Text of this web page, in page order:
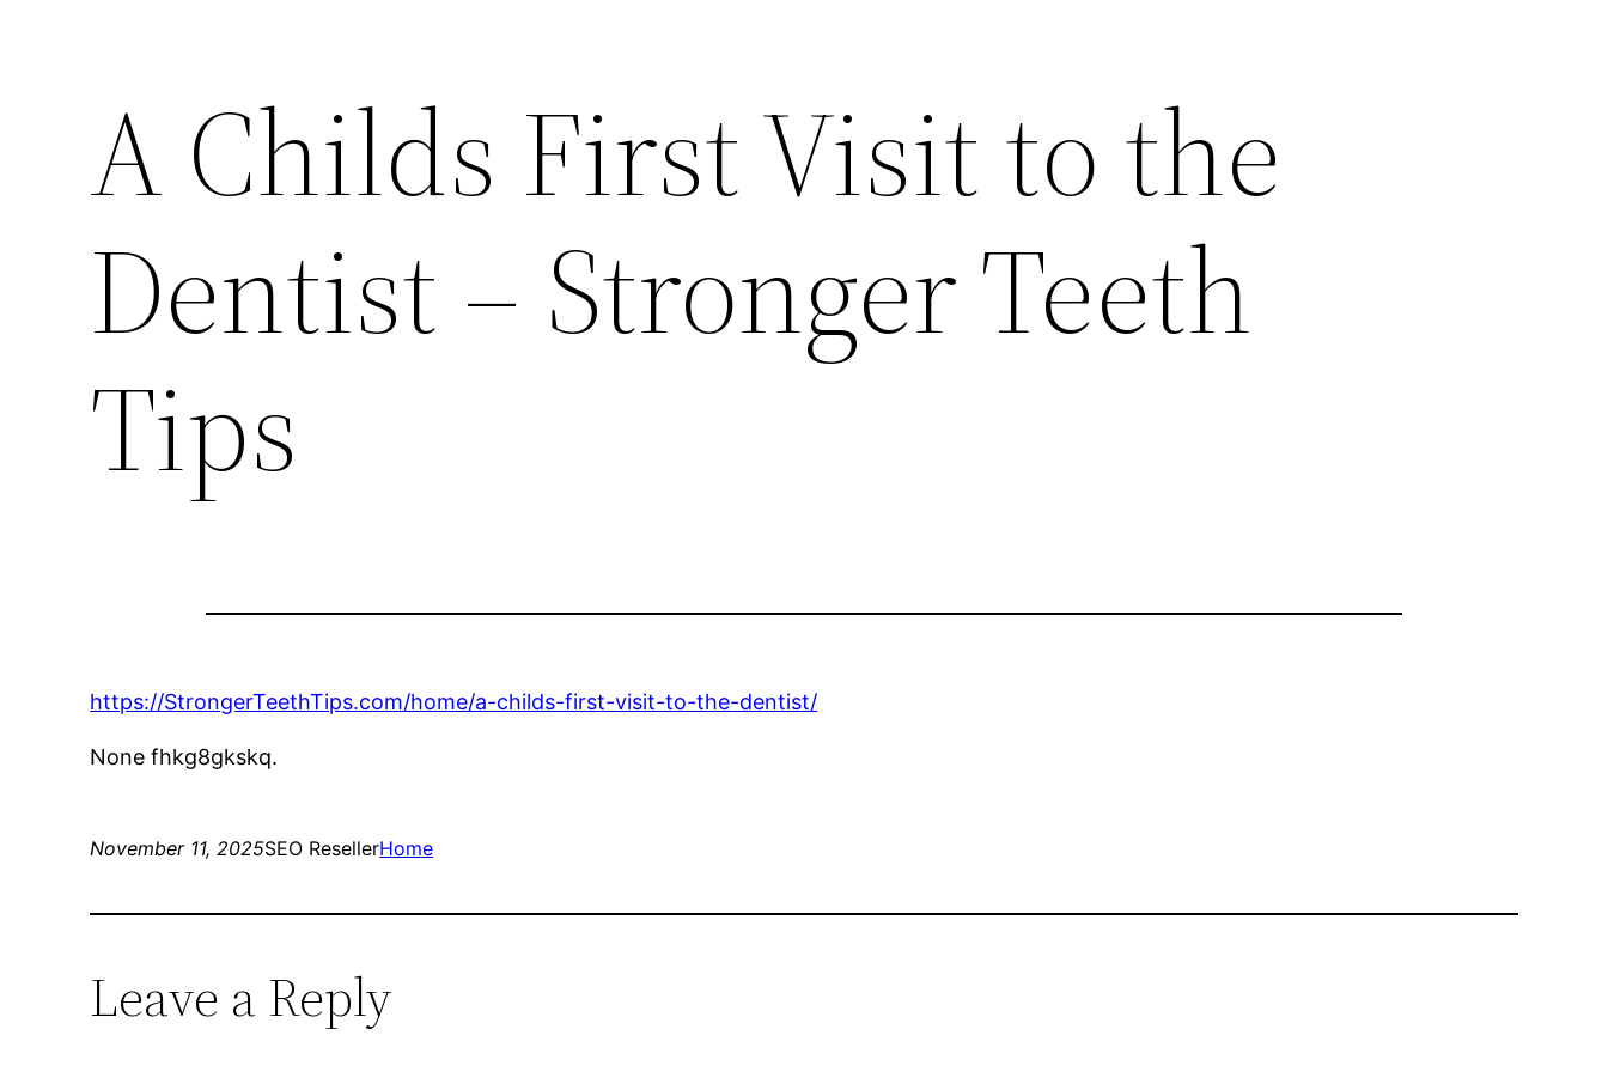
A Childs First Visit to the
Dentist – Stronger Teeth
Tips
https://StrongerTeethTips.com/home/a-childs-first-visit-to-the-dentist/
None fhkg8gkskq.
November 11, 2025SEO ResellerHome
Leave a Reply